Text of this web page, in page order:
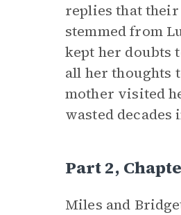
replies that
stemmed from
kept her doubts
all her thoughts
mother visited
wasted decades
Part 2,
Miles and